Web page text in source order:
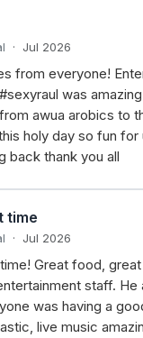
· Jul 2026
from everyone!
was
awua arobics to
holy day so fun for
back thank you all
time
· Jul 2026
Great food,
staff. He
was having a
live music